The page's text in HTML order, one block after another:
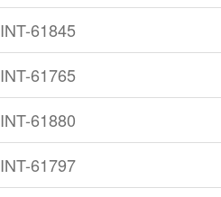
INT-61845
INT-61765
INT-61880
INT-61797